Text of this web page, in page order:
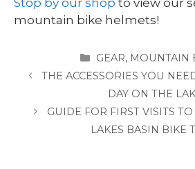
Stop by our shop to view our
mountain bike helmets!
CATEGORIES
GEAR, MOUNTAIN
THE ACCESSORIES YOU
DAY ON THE
GUIDE FOR FIRST VISITS
LAKES BASIN BIKE